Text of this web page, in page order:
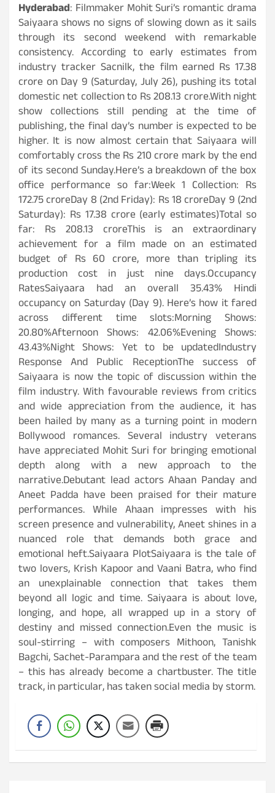
Hyderabad: Filmmaker Mohit Suri’s romantic drama
Saiyaara shows no signs of slowing down as it sails
through its second weekend with remarkable
consistency. According to early estimates from
industry tracker Sacnilk, the film earned Rs 17.38
crore on Day 9 (Saturday, July 26), pushing its total
domestic net collection to Rs 208.13 crore.With night
show collections still pending at the time of
publishing, the final day’s number is expected to be
higher. It is now almost certain that Saiyaara will
comfortably cross the Rs 210 crore mark by the end
of its second Sunday.Here’s a breakdown of the box
office performance so far:Week 1 Collection: Rs
172.75 croreDay 8 (2nd Friday): Rs 18 croreDay 9 (2nd
Saturday): Rs 17.38 crore (early estimates)Total so
far: Rs 208.13 croreThis is an extraordinary
achievement for a film made on an estimated
budget of Rs 60 crore, more than tripling its
production cost in just nine days.Occupancy
RatesSaiyaara had an overall 35.43% Hindi
occupancy on Saturday (Day 9). Here’s how it fared
across different time slots:Morning Shows:
20.80%Afternoon Shows: 42.06%Evening Shows:
43.43%Night Shows: Yet to be updatedIndustry
Response And Public ReceptionThe success of
Saiyaara is now the topic of discussion within the
film industry. With favourable reviews from critics
and wide appreciation from the audience, it has
been hailed by many as a turning point in modern
Bollywood romances. Several industry veterans
have appreciated Mohit Suri for bringing emotional
depth along with a new approach to the
narrative.Debutant lead actors Ahaan Panday and
Aneet Padda have been praised for their mature
performances. While Ahaan impresses with his
screen presence and vulnerability, Aneet shines in a
nuanced role that demands both grace and
emotional heft.Saiyaara PlotSaiyaara is the tale of
two lovers, Krish Kapoor and Vaani Batra, who find
an unexplainable connection that takes them
beyond all logic and time. Saiyaara is about love,
longing, and hope, all wrapped up in a story of
destiny and missed connection.Even the music is
soul-stirring – with composers Mithoon, Tanishk
Bagchi, Sachet-Parampara and the rest of the team
– this has already become a chartbuster. The title
track, in particular, has taken social media by storm.